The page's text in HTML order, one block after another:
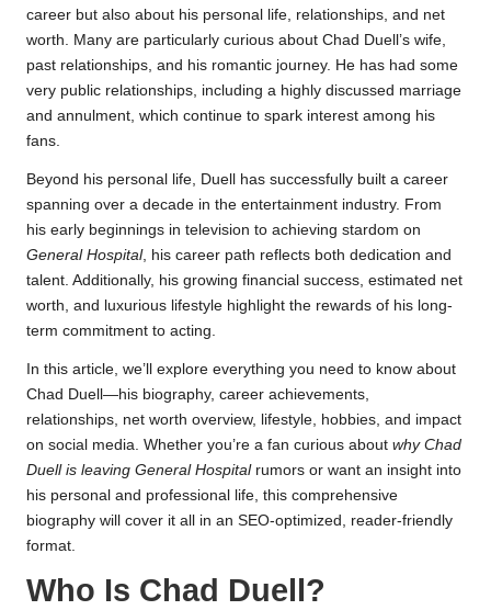
career but also about his personal life, relationships, and net
worth. Many are particularly curious about Chad Duell’s wife,
past relationships, and his romantic journey. He has had some
very public relationships, including a highly discussed marriage
and annulment, which continue to spark interest among his
fans.
Beyond his personal life, Duell has successfully built a career
spanning over a decade in the entertainment industry. From
his early beginnings in television to achieving stardom on
General Hospital, his career path reflects both dedication and
talent. Additionally, his growing financial success, estimated net
worth, and luxurious lifestyle highlight the rewards of his long-
term commitment to acting.
In this article, we’ll explore everything you need to know about
Chad Duell—his biography, career achievements,
relationships, net worth overview, lifestyle, hobbies, and impact
on social media. Whether you’re a fan curious about why Chad
Duell is leaving General Hospitalrumors or want an insight into
his personal and professional life, this comprehensive
biography will cover it all in an SEO-optimized, reader-friendly
format.
Who Is Chad Duell?